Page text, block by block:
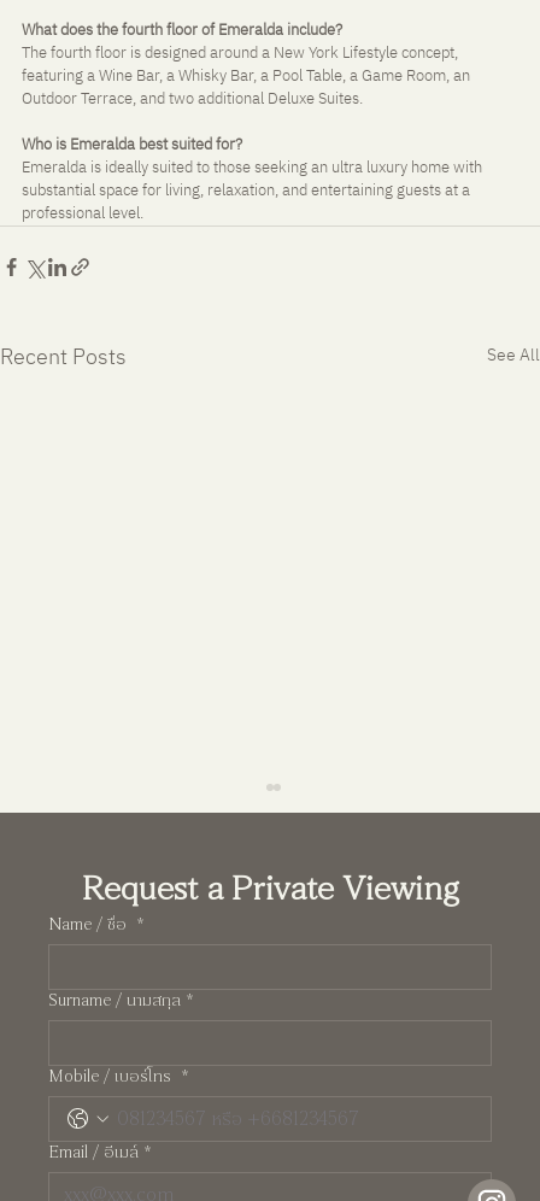
What does the fourth floor of Emeralda include?
The fourth floor is designed around a New York Lifestyle concept,
featuring a Wine Bar, a Whisky Bar, a Pool Table, a Game Room, an
Outdoor Terrace, and two additional Deluxe Suites.
Who is Emeralda best suited for?
Emeralda is ideally suited to those seeking an ultra luxury home with
substantial space for living, relaxation, and entertaining guests at a
professional level.
Recent Posts See All
Pearl: A Manhattan-Inspired Two-Storey
Request a Private Viewing
Name / ชื่อ *
Surname / นามสกุล *
Mobile / เบอร์โทร *
Email / อีเมล์ *